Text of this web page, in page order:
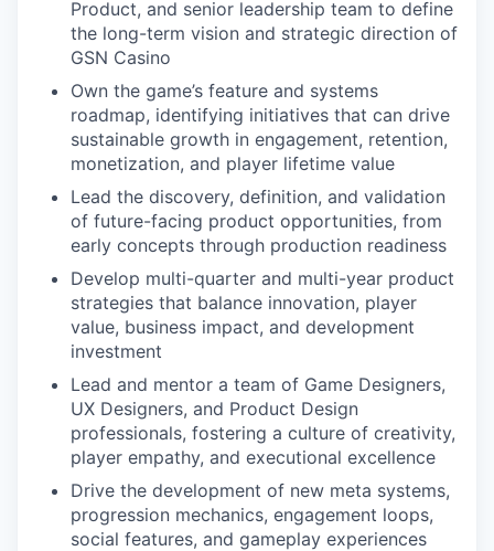
Product, and senior leadership team to define
the long-term vision and strategic direction of
GSN Casino
Own the game’s feature and systems
roadmap, identifying initiatives that can drive
sustainable growth in engagement, retention,
monetization, and player lifetime value
Lead the discovery, definition, and validation
of future-facing product opportunities, from
early concepts through production readiness
Develop multi-quarter and multi-year product
strategies that balance innovation, player
value, business impact, and development
investment
Lead and mentor a team of Game Designers,
UX Designers, and Product Design
professionals, fostering a culture of creativity,
player empathy, and executional excellence
Drive the development of new meta systems,
progression mechanics, engagement loops,
social features, and gameplay experiences